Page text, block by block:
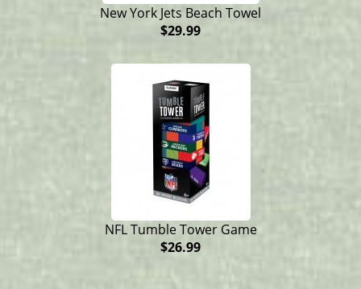
New York Jets Beach Towel
$29.99
NFL Tumble Tower Game
$26.99